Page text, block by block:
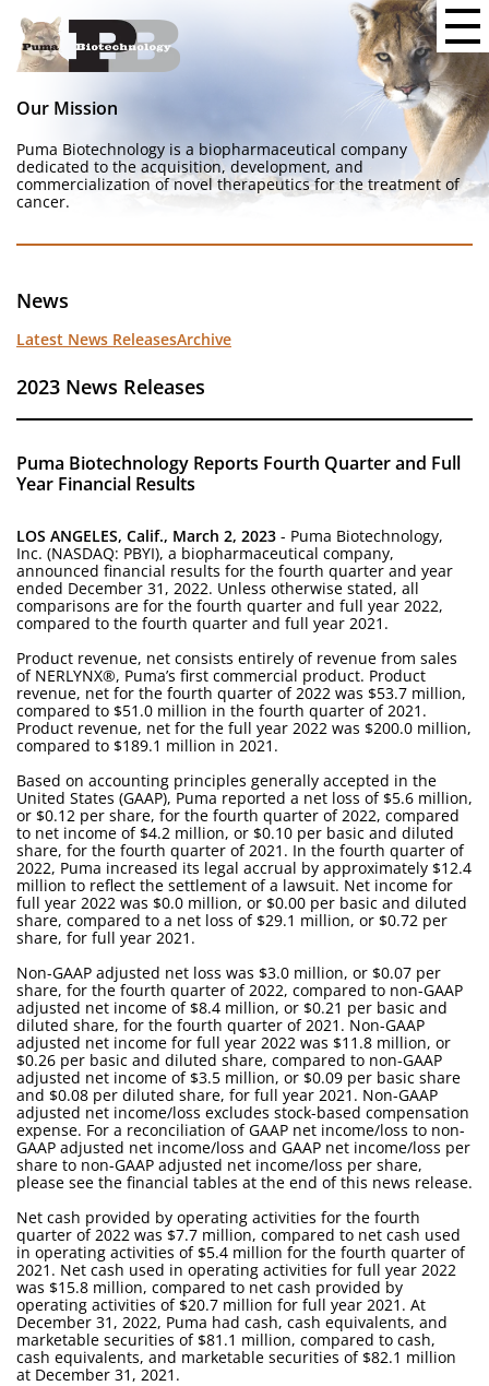
Our Mission
Puma Biotechnology is a biopharmaceutical company
dedicated to the acquisition, development, and
commercialization of novel therapeutics for the treatment of
cancer.
News
Latest News ReleasesArchive
2023 News Releases
Puma Biotechnology Reports Fourth Quarter and Full
Year Financial Results
LOS ANGELES, Calif., March 2, 2023 - Puma Biotechnology,
Inc. (NASDAQ: PBYI), a biopharmaceutical company,
announced financial results for the fourth quarter and year
ended December 31, 2022. Unless otherwise stated, all
comparisons are for the fourth quarter and full year 2022,
compared to the fourth quarter and full year 2021.
Product revenue, net consists entirely of revenue from sales
of NERLYNX®, Puma’s first commercial product. Product
revenue, net for the fourth quarter of 2022 was $53.7 million,
compared to $51.0 million in the fourth quarter of 2021.
Product revenue, net for the full year 2022 was $200.0 million,
compared to $189.1 million in 2021.
Based on accounting principles generally accepted in the
United States (GAAP), Puma reported a net loss of $5.6 million,
or $0.12 per share, for the fourth quarter of 2022, compared
to net income of $4.2 million, or $0.10 per basic and diluted
share, for the fourth quarter of 2021. In the fourth quarter of
2022, Puma increased its legal accrual by approximately $12.4
million to reflect the settlement of a lawsuit. Net income for
full year 2022 was $0.0 million, or $0.00 per basic and diluted
share, compared to a net loss of $29.1 million, or $0.72 per
share, for full year 2021.
Non-GAAP adjusted net loss was $3.0 million, or $0.07 per
share, for the fourth quarter of 2022, compared to non-GAAP
adjusted net income of $8.4 million, or $0.21 per basic and
diluted share, for the fourth quarter of 2021. Non-GAAP
adjusted net income for full year 2022 was $11.8 million, or
$0.26 per basic and diluted share, compared to non-GAAP
adjusted net income of $3.5 million, or $0.09 per basic share
and $0.08 per diluted share, for full year 2021. Non-GAAP
adjusted net income/loss excludes stock-based compensation
expense. For a reconciliation of GAAP net income/loss to non-
GAAP adjusted net income/loss and GAAP net income/loss per
share to non-GAAP adjusted net income/loss per share,
please see the financial tables at the end of this news release.
Net cash provided by operating activities for the fourth
quarter of 2022 was $7.7 million, compared to net cash used
in operating activities of $5.4 million for the fourth quarter of
2021. Net cash used in operating activities for full year 2022
was $15.8 million, compared to net cash provided by
operating activities of $20.7 million for full year 2021. At
December 31, 2022, Puma had cash, cash equivalents, and
marketable securities of $81.1 million, compared to cash,
cash equivalents, and marketable securities of $82.1 million
at December 31, 2021.